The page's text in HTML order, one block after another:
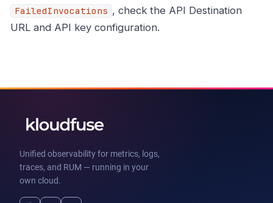
FailedInvocations , check the API Destination
URL and API key configuration.
Unified observability for metrics, logs,
traces, and RUM — running in your
own cloud.